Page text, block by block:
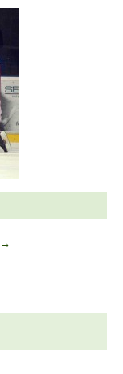
→